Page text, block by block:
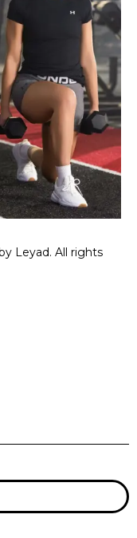
Leyad. All rights